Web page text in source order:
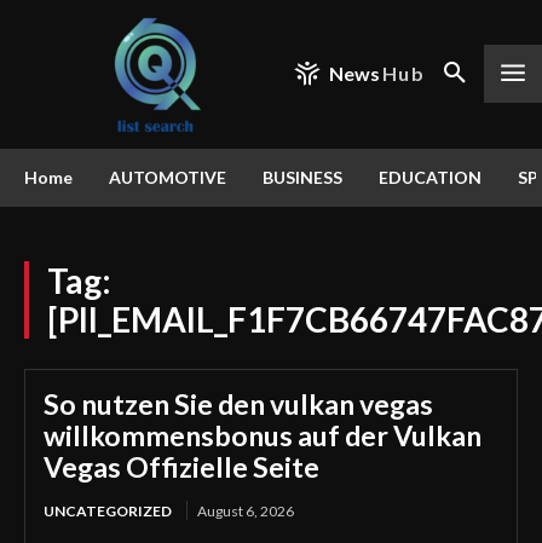
News Hub
Home AUTOMOTIVE BUSINESS EDUCATION
Tag:
So nutzen Sie den vulkan vegas
willkommensbonus auf der Vulkan
Vegas Offizielle Seite
UNCATEGORIZED August 6, 2026